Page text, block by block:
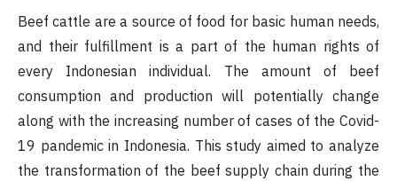
Beef cattle are a source of food for basic human needs,
and their fulfillment is a part of the human rights of
every Indonesian individual. The amount of beef
consumption and production will potentially change
along with the increasing number of cases of the Covid-
19 pandemic in Indonesia. This study aimed to analyze
the transformation of the beef supply chain during the